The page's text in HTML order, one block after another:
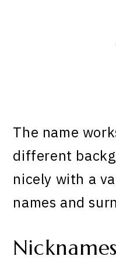
The name
different
nicely with a
names and